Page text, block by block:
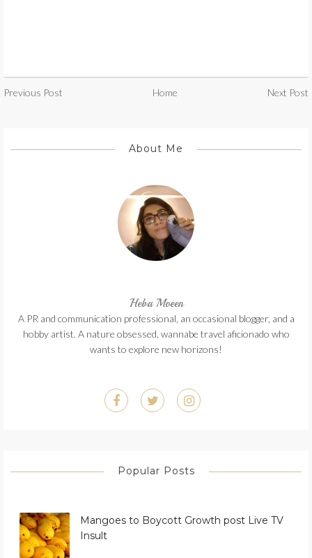
Previous Post Home Next Post
About Me
Heba Moeen
A PR and communication professional, an occasional blogger, and a
hobby artist. A nature obsessed, wannabe travel aficionado who
wants to explore new horizons!
Popular Posts
Mangoes to Boycott Growth post Live TV
Insult